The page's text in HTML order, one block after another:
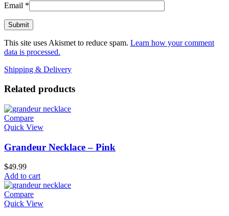
Email *
This site uses Akismet to reduce spam. Learn how your comment
data is processed.
Shipping & Delivery
Related products
Compare
Quick View
Grandeur Necklace – Pink
$49.99
Add to cart
Compare
Quick View